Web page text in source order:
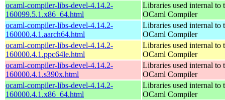
ocaml-compiler-libs-devel-4.14.2-
160099.5.1.x86_64.html
Libraries used internal to
OCaml Compiler
ocaml-compiler-libs-devel-4.14.2-
160000.4.1.aarch64.html
Libraries used internal to
OCaml Compiler
ocaml-compiler-libs-devel-4.14.2-
160000.4.1.ppc64le.html
Libraries used internal to
OCaml Compiler
ocaml-compiler-libs-devel-4.14.2-
160000.4.1.s390x.html
Libraries used internal to
OCaml Compiler
ocaml-compiler-libs-devel-4.14.2-
160000.4.1.x86_64.html
Libraries used internal to
OCaml Compiler